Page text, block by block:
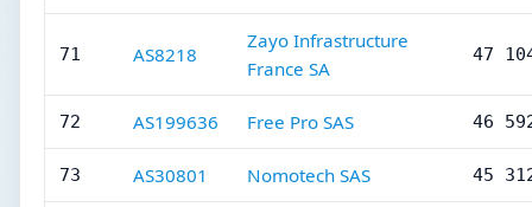
71 AS8218
Zayo Infrastructure
France SA
47
72 AS199636 Free Pro SAS 46
73 AS30801 Nomotech SAS 45